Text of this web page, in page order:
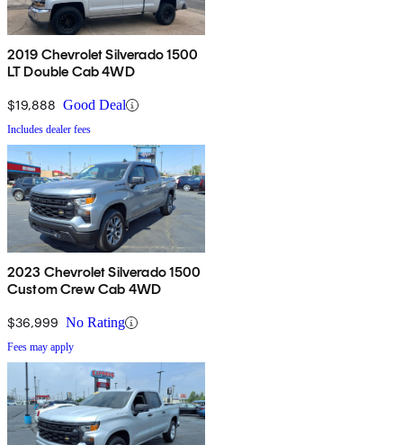
2019 Chevrolet Silverado 1500
LT Double Cab 4WD
$19,888 Good Deal
Includes dealer fees
2023 Chevrolet Silverado 1500
Custom Crew Cab 4WD
$36,999 No Rating
Fees may apply